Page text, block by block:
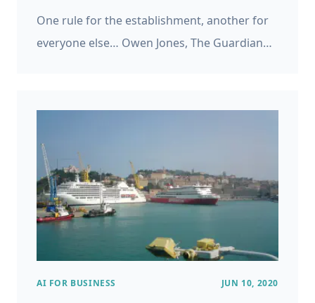
One rule for the establishment, another for
everyone else… Owen Jones, The Guardian
hard to avoid the media coverage about
the start of the Coronavirus lockdown.
AI FOR BUSINESS JUN 10, 2020